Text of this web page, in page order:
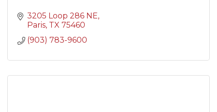
3205 Loop 286 NE
Paris TX 75460
(903) 783-9600